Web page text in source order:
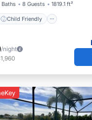
Baths 8 Guests 1819.1 ft²
Child Friendly
/night